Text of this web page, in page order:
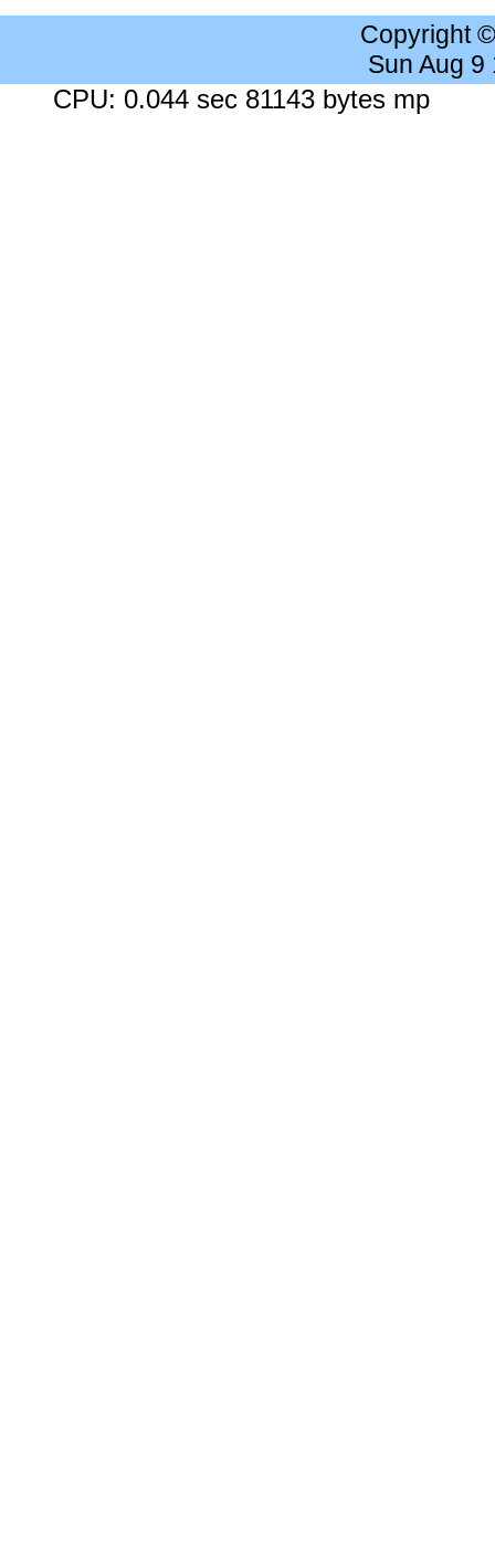
Copyright
Sun Aug 9
CPU: 0.044 sec 81143 bytes mp